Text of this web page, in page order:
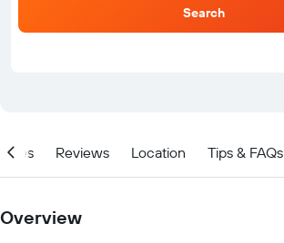
Search
Reviews Location Tips & FAQs
Overview